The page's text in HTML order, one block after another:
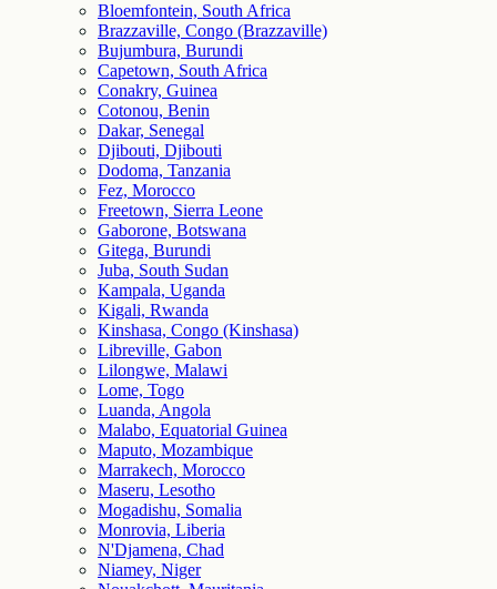
Bloemfontein, South Africa
Brazzaville, Congo (Brazzaville)
Bujumbura, Burundi
Capetown, South Africa
Conakry, Guinea
Cotonou, Benin
Dakar, Senegal
Djibouti, Djibouti
Dodoma, Tanzania
Fez, Morocco
Freetown, Sierra Leone
Gaborone, Botswana
Gitega, Burundi
Juba, South Sudan
Kampala, Uganda
Kigali, Rwanda
Kinshasa, Congo (Kinshasa)
Libreville, Gabon
Lilongwe, Malawi
Lome, Togo
Luanda, Angola
Malabo, Equatorial Guinea
Maputo, Mozambique
Marrakech, Morocco
Maseru, Lesotho
Mogadishu, Somalia
Monrovia, Liberia
N'Djamena, Chad
Niamey, Niger